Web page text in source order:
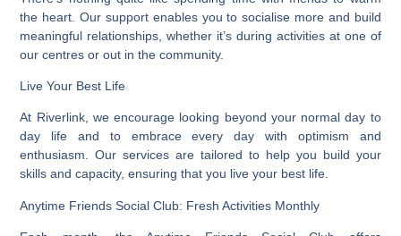
the heart. Our support enables you to socialise more and build
meaningful relationships, whether it’s during activities at one of
our centres or out in the community.
Live Your Best Life
At Riverlink, we encourage looking beyond your normal day to
day life and to embrace every day with optimism and
enthusiasm. Our services are tailored to help you build your
skills and capacity, ensuring that you live your best life.
Anytime Friends Social Club: Fresh Activities Monthly